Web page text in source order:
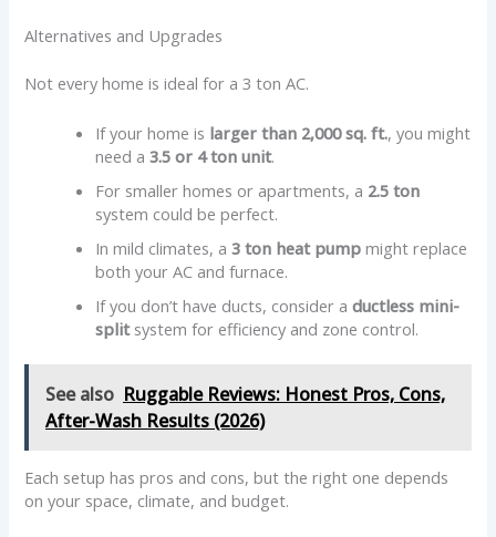
Alternatives and Upgrades
Not every home is ideal for a 3 ton AC.
If your home is larger than 2,000 sq. ft., you might
need a3.5 or 4 ton unit.
For smaller homes or apartments, a 2.5 ton
system could be perfect.
In mild climates, a3 ton heat pump might replace
both your AC and furnace.
If you don’t have ducts, consider aductless mini-
splitsystem for efficiency and zone control.
See also Ruggable Reviews: Honest Pros, Cons,
After-Wash Results (2026)
Each setup has pros and cons, but the right one depends
on your space, climate, and budget.